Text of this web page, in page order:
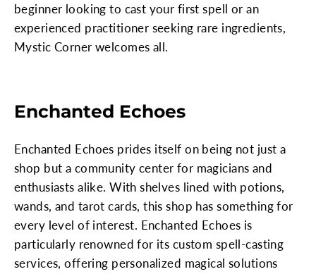
beginner looking to cast your first spell or an
experienced practitioner seeking rare ingredients,
Mystic Corner welcomes all.
Enchanted Echoes
Enchanted Echoes prides itself on being not just a
shop but a community center for magicians and
enthusiasts alike. With shelves lined with potions,
wands, and tarot cards, this shop has something for
every level of interest. Enchanted Echoes is
particularly renowned for its custom spell-casting
services, offering personalized magical solutions